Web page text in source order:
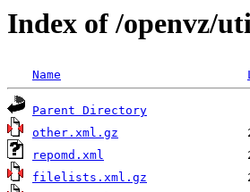
Index of /openvz/
Name
Parent Directory
other.xml.gz
repomd.xml
filelists.xml.gz